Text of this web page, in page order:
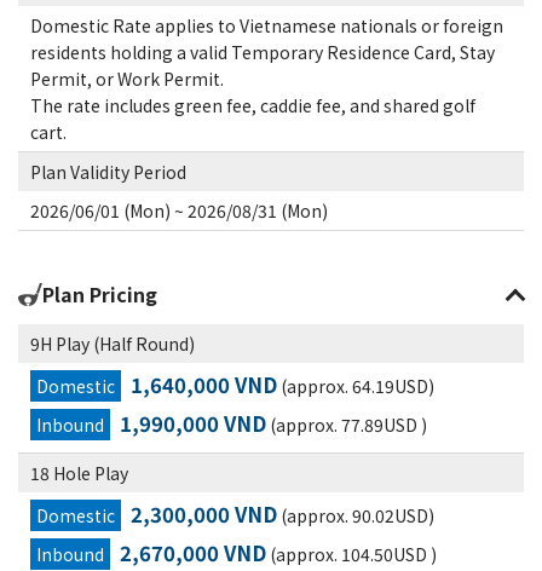
Domestic Rate applies to Vietnamese nationals or foreign
residents holding a valid Temporary Residence Card, Stay
Permit, or Work Permit.
The rate includes green fee, caddie fee, and shared golf
cart.
Plan Validity Period
2026/06/01 (Mon) ~ 2026/08/31 (Mon)
Plan Pricing
9H Play (Half Round)
Domestic
1,640,000 VND (approx. 64.19USD)
Inbound
1,990,000 VND (approx. 77.89USD )
18 Hole Play
Domestic
2,300,000 VND (approx. 90.02USD)
Inbound
2,670,000 VND (approx. 104.50USD )